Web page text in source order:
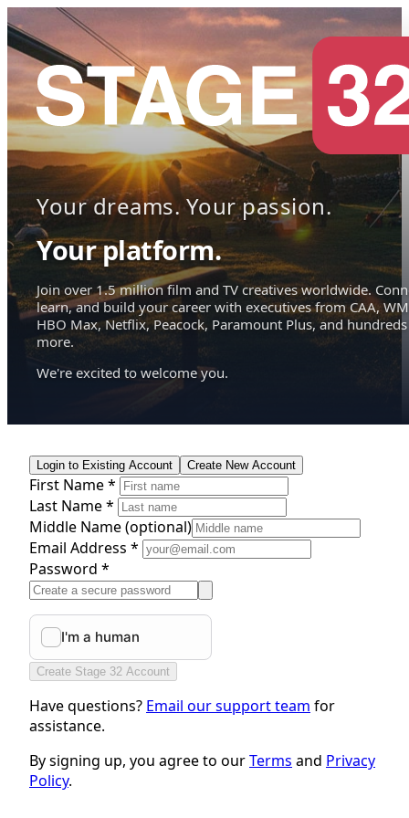
Your dreams. Your passion.
Your platform.
Join over 1.5 million film and TV creatives worldwide.
learn, and build your career with executives from CAA,
HBO Max, Netflix, Peacock, Paramount Plus, and hundreds
more.
We're excited to welcome you.
Login to Existing Account Create New Account
First Name *
Last Name *
Middle Name(optional)
Email Address *
Password *
Create Stage 32 Account
Have questions? Email our support team for
assistance.
By signing up, you agree to ourTerms and Privacy
Policy.